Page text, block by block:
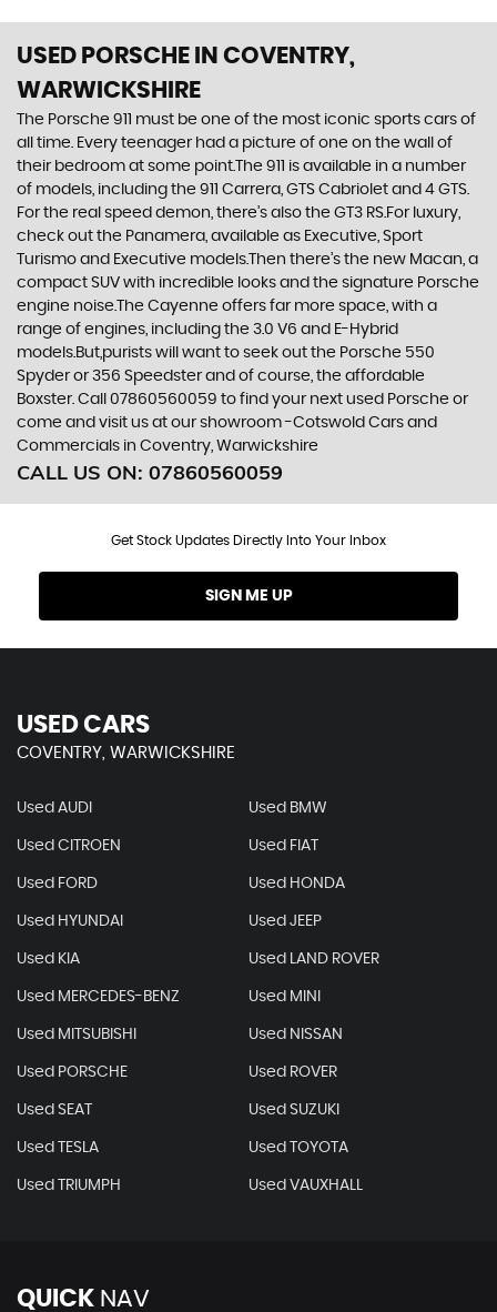
USED PORSCHE IN COVENTRY,
WARWICKSHIRE
The Porsche 911 must be one of the most iconic sports cars of
all time. Every teenager had a picture of one on the wall of
their bedroom at some point.The 911 is available in a number
of models, including the 911 Carrera, GTS Cabriolet and 4 GTS.
For the real speed demon, there’s also the GT3 RS.For luxury,
check out the Panamera, available as Executive, Sport
Turismo and Executive models.Then there’s the new Macan, a
compact SUV with incredible looks and the signature Porsche
engine noise.The Cayenne offers far more space, with a
range of engines, including the 3.0 V6 and E-Hybrid
models.But,purists will want to seek out the Porsche 550
Spyder or 356 Speedster and of course, the affordable
Boxster. Call 07860560059 to find your next used Porsche or
come and visit us at our showroom -Cotswold Cars and
Commercials in Coventry, Warwickshire
CALL US ON: 07860560059
Get Stock Updates Directly Into Your Inbox
SIGN ME UP
USED CARS
COVENTRY, WARWICKSHIRE
Used AUDI Used BMW
Used CITROEN Used FIAT
Used FORD Used HONDA
Used HYUNDAI Used JEEP
Used KIA Used LAND ROVER
Used MERCEDES-BENZ Used MINI
Used MITSUBISHI Used NISSAN
Used PORSCHE Used ROVER
Used SEAT Used SUZUKI
Used TESLA Used TOYOTA
Used TRIUMPH Used VAUXHALL
QUICK NAV